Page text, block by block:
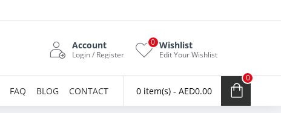
Account
Login / Register
Wishlist
Edit Your Wishlist
0
FAQ BLOG CONTACT 0 item(s) - AED0.00
0